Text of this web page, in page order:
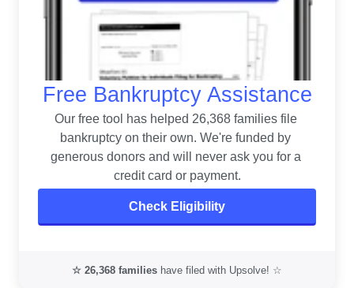
Free Bankruptcy Assistance
Our free tool has helped 26,368 families file
bankruptcy on their own. We're funded by
generous donors and will never ask you for a
credit card or payment.
Check Eligibility
☆ 26,368 families have filed with Upsolve! ☆